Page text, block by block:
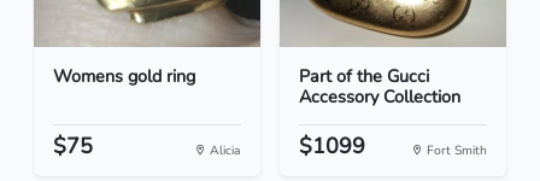
Womens gold ring
$75 Alicia
Part of the Gucci
Accessory Collection
$1099 Fort Smith